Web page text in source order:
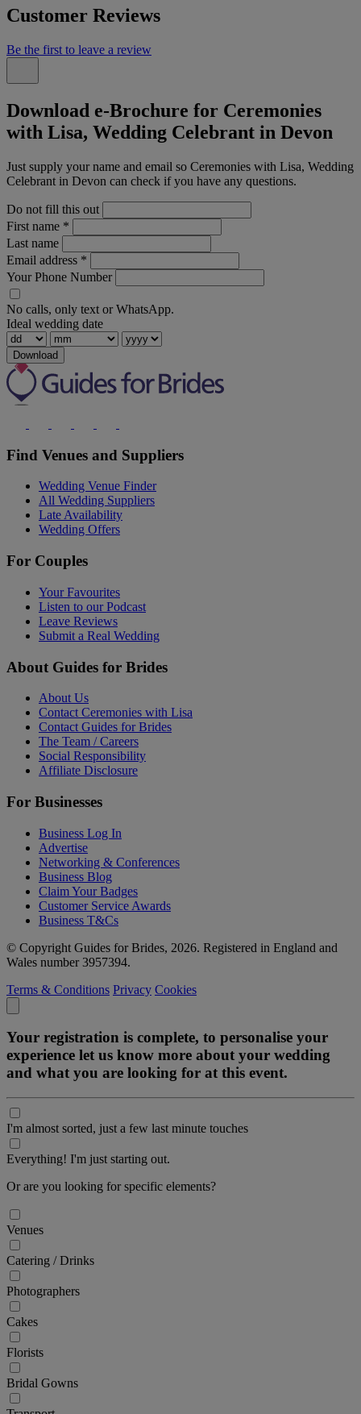
Customer Reviews
Be the first to leave a review
Download e-Brochure for Ceremonies
with Lisa, Wedding Celebrant in Devon
Just supply your name and email so Ceremonies with Lisa, Wedding
Celebrant in Devon can check if you have any questions.
Do not fill this out
First name *
Last name
Email address *
Your Phone Number
No calls, only text or WhatsApp.
Ideal wedding date
Download
Find Venues and Suppliers
Wedding Venue Finder
All Wedding Suppliers
Late Availability
Wedding Offers
For Couples
Your Favourites
Listen to our Podcast
Leave Reviews
Submit a Real Wedding
About Guides for Brides
About Us
Contact Ceremonies with Lisa
Contact Guides for Brides
The Team / Careers
Social Responsibility
Affiliate Disclosure
For Businesses
Business Log In
Advertise
Networking & Conferences
Business Blog
Claim Your Badges
Customer Service Awards
Business T&Cs
© Copyright Guides for Brides, 2026. Registered in England and
Wales number 3957394.
Terms & Conditions Privacy Cookies
Your registration is complete, to personalise your
experience let us know more about your wedding
and what you are looking for at this event.
I'm almost sorted, just a few last minute touches
Everything! I'm just starting out.
Or are you looking for specific elements?
Venues
Catering / Drinks
Photographers
Cakes
Florists
Bridal Gowns